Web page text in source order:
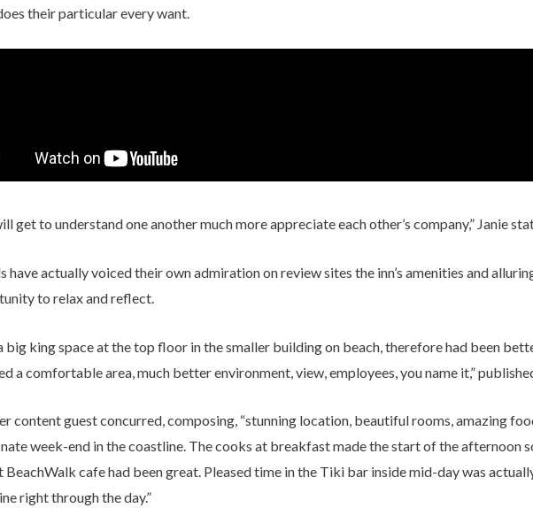
their particular every want.
get to understand one another much more appreciate each other’s company,” Janie
have actually voiced their own admiration on review sites the inn’s amenities and
to relax and reflect.
a big king space at the top floor in the smaller building on beach, therefore had been
a comfortable area, much better environment, view, employees, you name it,”
content guest concurred, composing, “stunning location, beautiful rooms, amazing
week-end in the coastline. The cooks at breakfast made the start of the afternoon
BeachWalk cafe had been great. Pleased time in the Tiki bar inside mid-day was
right through the day.”